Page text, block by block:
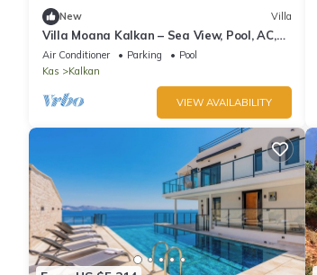
New Villa
Villa Moana Kalkan – Sea View, Pool, AC,
WiFi – 5BR Comfort & Style
Air Conditioner Parking
Pool
Kas
Kalkan
VIEW AVAILABILITY